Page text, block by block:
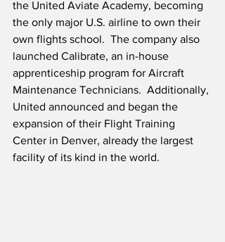
the United Aviate Academy, becoming
the only major U.S. airline to own their
own flights school.  The company also
launched Calibrate, an in-house
apprenticeship program for Aircraft
Maintenance Technicians.  Additionally,
United announced and began the
expansion of their Flight Training
Center in Denver, already the largest
facility of its kind in the world.